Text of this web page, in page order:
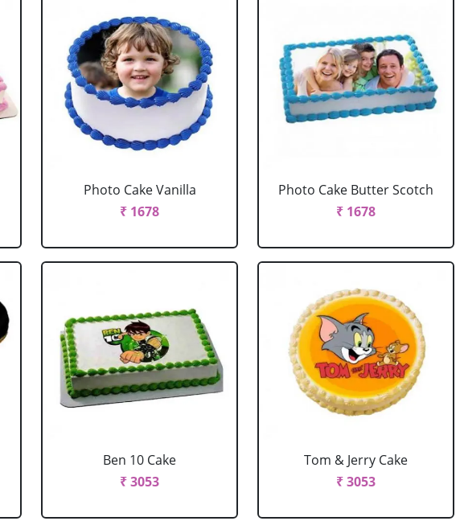
Photo Cake Vanilla
₹ 1678
Photo Cake Butter Scotch
₹ 1678
Ben 10 Cake
₹ 3053
Tom & Jerry Cake
₹ 3053